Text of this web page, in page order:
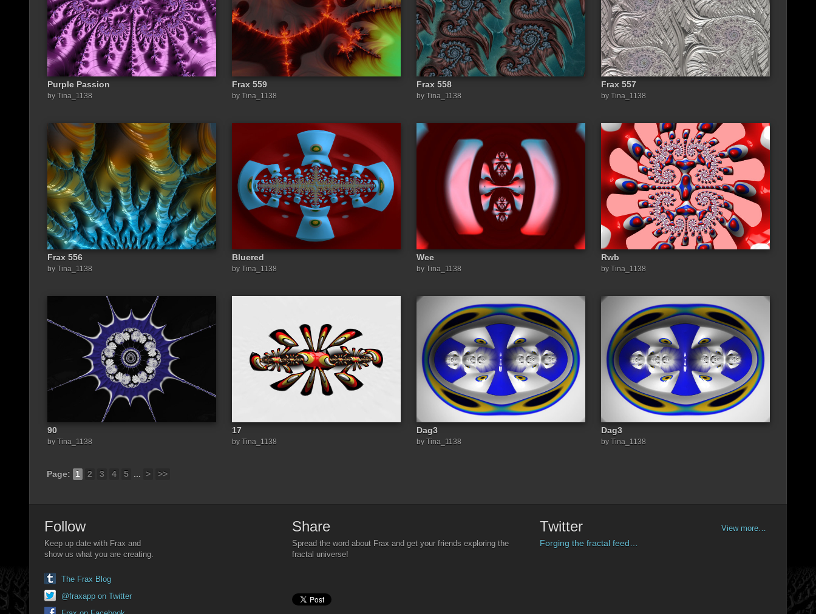
Purple Passion
by Tina_1138
Frax 559
by Tina_1138
Frax 558
by Tina_1138
Frax 557
by Tina_1138
Frax 556
by Tina_1138
Bluered
by Tina_1138
Wee
by Tina_1138
Rwb
by Tina_1138
90
by Tina_1138
17
by Tina_1138
Dag3
by Tina_1138
Dag3
by Tina_1138
Page: 1 2 3 4 5 ... > >>
Follow
Keep up date with Frax and
show us what you are creating.
The Frax Blog
@fraxapp on Twitter
Share
Spread the word about Frax and get your friends exploring the
fractal universe!
Twitter View more…
Forging the fractal feed…